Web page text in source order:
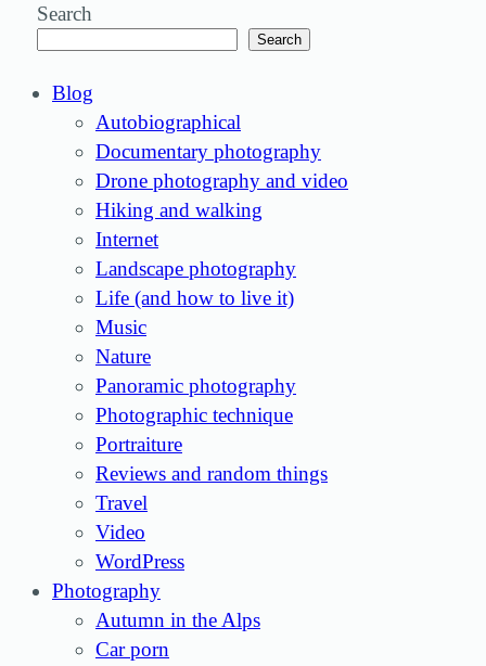
Search
Search
Blog
Autobiographical
Documentary photography
Drone photography and video
Hiking and walking
Internet
Landscape photography
Life (and how to live it)
Music
Nature
Panoramic photography
Photographic technique
Portraiture
Reviews and random things
Travel
Video
WordPress
Photography
Autumn in the Alps
Car porn